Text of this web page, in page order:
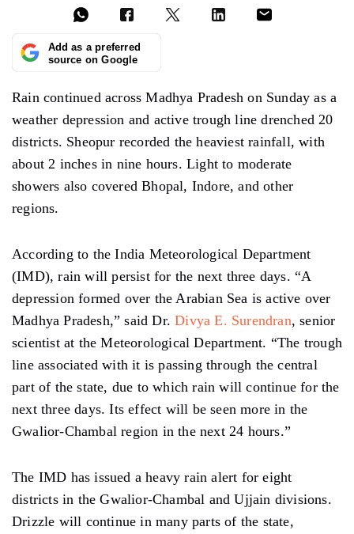
Add as a preferred
source on Google
Rain continued across Madhya Pradesh on Sunday as a
weather depression and active trough line drenched 20
districts. Sheopur recorded the heaviest rainfall, with
about 2 inches in nine hours. Light to moderate
showers also covered Bhopal, Indore, and other
regions.
According to the India Meteorological Department
(IMD), rain will persist for the next three days. “A
depression formed over the Arabian Sea is active over
Madhya Pradesh,” said Dr.Divya E. Surendran, senior
scientist at the Meteorological Department. “The trough
line associated with it is passing through the central
part of the state, due to which rain will continue for the
next three days. Its effect will be seen more in the
Gwalior-Chambal region in the next 24 hours.”
The IMD has issued a heavy rain alert for eight
districts in the Gwalior-Chambal and Ujjain divisions.
Drizzle will continue in many parts of the state,